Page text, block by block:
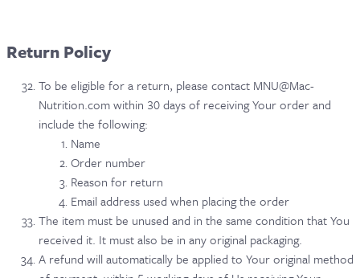
Return Policy
To be eligible for a return, please contact MNU@Mac-
Nutrition.com within 30 days of receiving Your order and
include the following:
Name
Order number
Reason for return
Email address used when placing the order
The item must be unused and in the same condition that You
received it. It must also be in any original packaging.
A refund will automatically be applied to Your original method